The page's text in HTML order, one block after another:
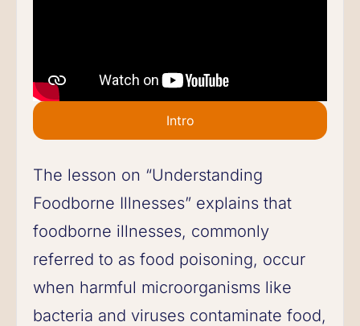
Intro
The lesson on “Understanding
Foodborne Illnesses” explains that
foodborne illnesses, commonly
referred to as food poisoning, occur
when harmful microorganisms like
bacteria and viruses contaminate food,